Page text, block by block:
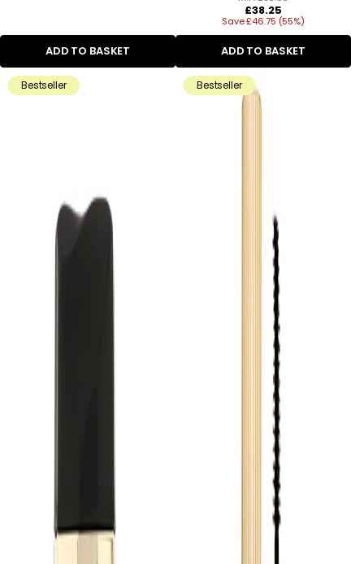
ADD TO BASKET
Regular
price
£38.25
Save £46.75 (55%)
ADD TO BASKET
Bestseller Bestseller